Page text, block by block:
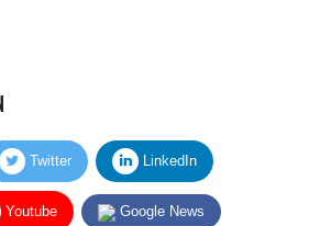
Twitter LinkedIn
Youtube Google News